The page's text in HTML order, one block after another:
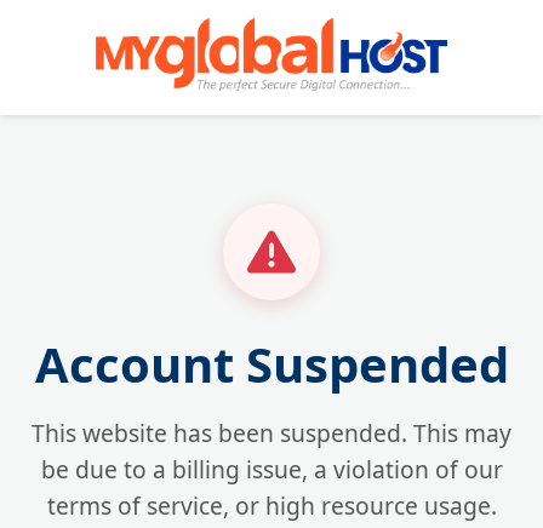
Account Suspended
This website has been suspended. This may
be due to a billing issue, a violation of our
terms of service, or high resource usage.